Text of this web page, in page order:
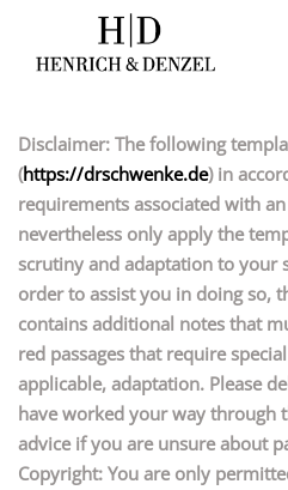
Disclaimer: The following
(https://drschwenke.de) in
requirements associated with
nevertheless only apply the
scrutiny and adaptation to your
order to assist you in doing so,
contains additional notes that
red passages that require
applicable, adaptation. Please
have worked your way through
advice if you are unsure about
Copyright: You are only